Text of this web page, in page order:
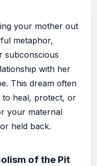
your mother out
metaphor,
subconscious
with her
This dream often
to heal, protect, or
your maternal
held back.
of the Pit